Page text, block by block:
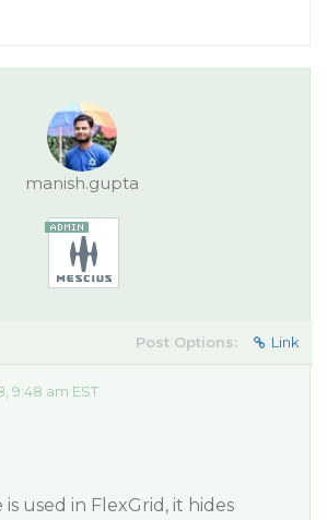
manish.gupta
Post Options: Link
9:48 am EST
used in FlexGrid, it hides